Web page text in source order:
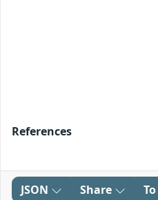
References
JSON Share